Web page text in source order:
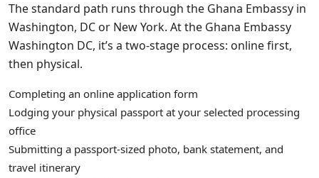
The standard path runs through the Ghana Embassy in
Washington, DC or New York. At the Ghana Embassy
Washington DC, it’s a two-stage process: online first,
then physical.
Completing an online application form
Lodging your physical passport at your selected processing
office
Submitting a passport-sized photo, bank statement, and
travel itinerary